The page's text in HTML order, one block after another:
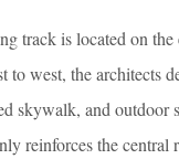
track is located on the
to west, the architects
skywalk, and outdoor
reinforces the central